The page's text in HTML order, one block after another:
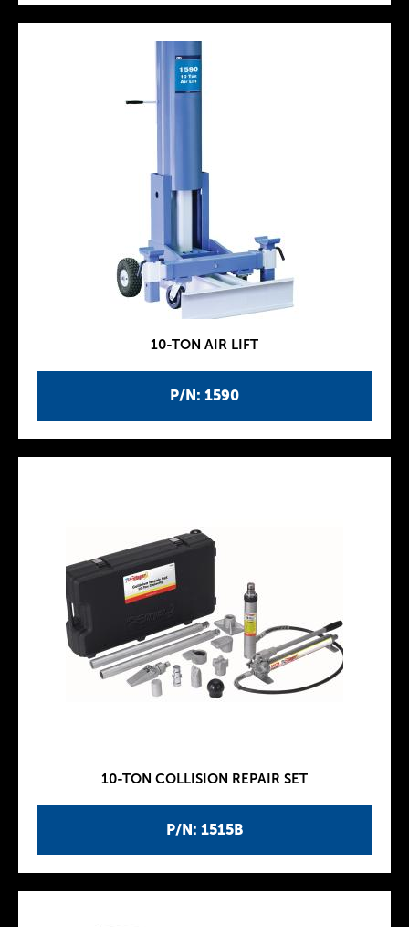
P/N: 1590
10-TON AIR LIFT
P/N: 1515B
10-TON COLLISION REPAIR SET